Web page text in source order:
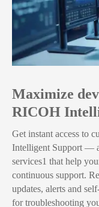
Maximize
RICOH
Get instant access to
Intelligent Support —
services1 that help
continuous support.
updates, alerts and
for troubleshooting